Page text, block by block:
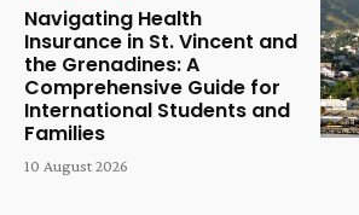
Navigating Health
Insurance in St. Vincent and
the Grenadines: A
Comprehensive Guide for
International Students and
Families
10 August 2026